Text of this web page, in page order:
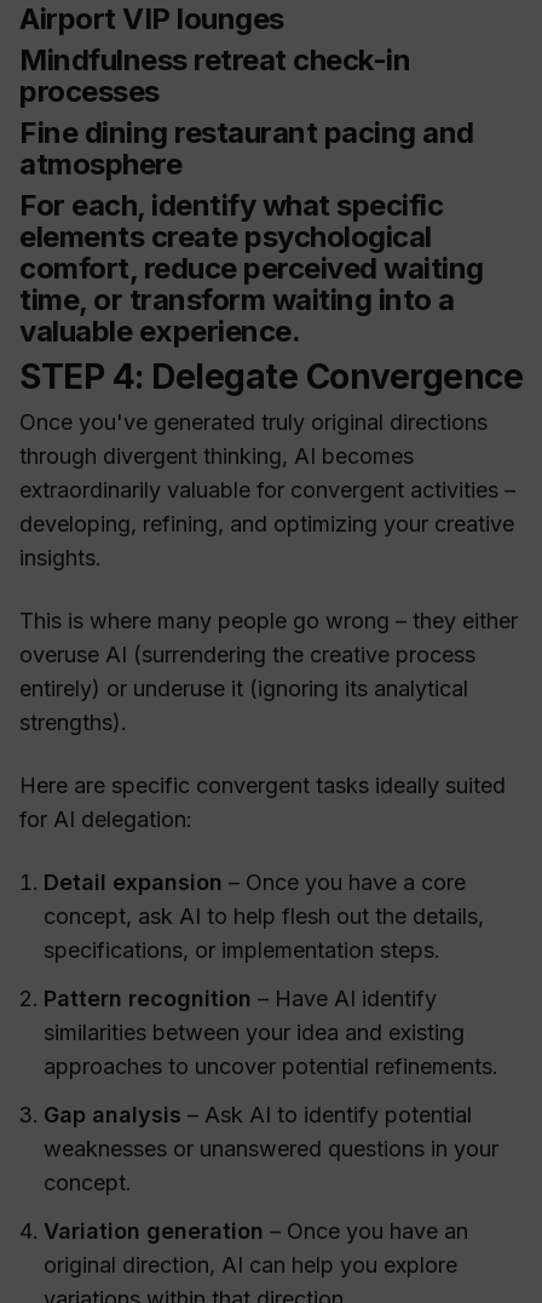
Airport VIP lounges
Mindfulness retreat check-in
processes
Fine dining restaurant pacing and
atmosphere
For each, identify what specific
elements create psychological
comfort, reduce perceived waiting
time, or transform waiting into a
valuable experience.
STEP 4: Delegate Convergence
Once you've generated truly original directions
through divergent thinking, AI becomes
extraordinarily valuable for convergent activities –
developing, refining, and optimizing your creative
insights.
This is where many people go wrong – they either
overuse AI (surrendering the creative process
entirely) or underuse it (ignoring its analytical
strengths).
Here are specific convergent tasks ideally suited
for AI delegation:
Detail expansion – Once you have a core
concept, ask AI to help flesh out the details,
specifications, or implementation steps.
Pattern recognition – Have AI identify
similarities between your idea and existing
approaches to uncover potential refinements.
Gap analysis – Ask AI to identify potential
weaknesses or unanswered questions in your
concept.
Variation generation – Once you have an
original direction, AI can help you explore